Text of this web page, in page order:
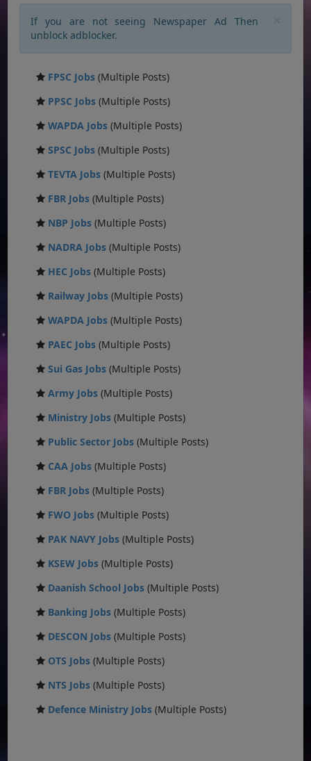
If you are not seeing Newspaper Ad Then
unblock adblocker.
FPSC Jobs (Multiple Posts)
PPSC Jobs (Multiple Posts)
WAPDA Jobs (Multiple Posts)
SPSC Jobs (Multiple Posts)
TEVTA Jobs (Multiple Posts)
FBR Jobs (Multiple Posts)
NBP Jobs (Multiple Posts)
NADRA Jobs (Multiple Posts)
HEC Jobs (Multiple Posts)
Railway Jobs (Multiple Posts)
WAPDA Jobs (Multiple Posts)
PAEC Jobs (Multiple Posts)
Sui Gas Jobs (Multiple Posts)
Army Jobs (Multiple Posts)
Ministry Jobs (Multiple Posts)
Public Sector Jobs (Multiple Posts)
CAA Jobs (Multiple Posts)
FBR Jobs (Multiple Posts)
FWO Jobs (Multiple Posts)
PAK NAVY Jobs (Multiple Posts)
KSEW Jobs (Multiple Posts)
Daanish School Jobs (Multiple Posts)
Banking Jobs (Multiple Posts)
DESCON Jobs (Multiple Posts)
OTS Jobs (Multiple Posts)
NTS Jobs (Multiple Posts)
Defence Ministry Jobs (Multiple Posts)